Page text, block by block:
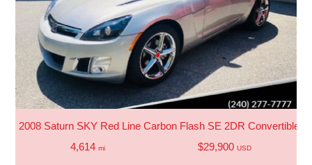
2008 Saturn SKY Red Line Carbon Flash SE 2DR Convertible
4,614 mi $29,900 USD